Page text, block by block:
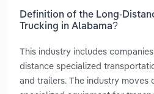
Definition of the Long-
Trucking in Alabama?
This industry includes
distance specialized
and trailers. The industry moves